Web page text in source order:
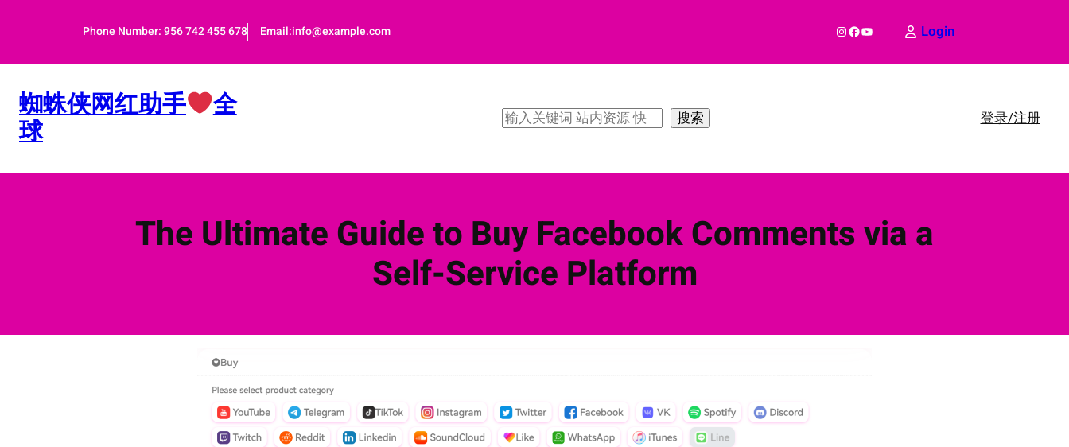
Phone Number: 956 742 455 678 Email:info@example.com InstagramFacebook YouTube Login
蜘蛛侠网红助手 全
球
搜
搜索 登录/注册
The Ultimate Guide to Buy Facebook Comments via a
Self-Service Platform